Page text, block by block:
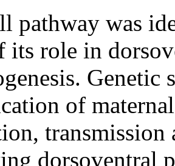
pathway was
its role in
Genetic
of
dorsoventral